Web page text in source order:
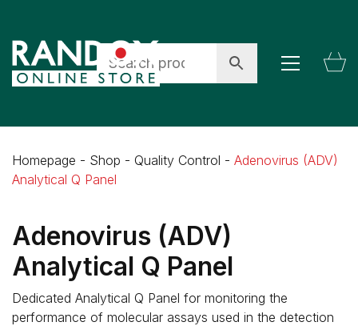
Homepage - Shop - Quality Control - Adenovirus (ADV)
Analytical Q Panel
Adenovirus (ADV)
Analytical Q Panel
Dedicated Analytical Q Panel for monitoring the
performance of molecular assays used in the detection